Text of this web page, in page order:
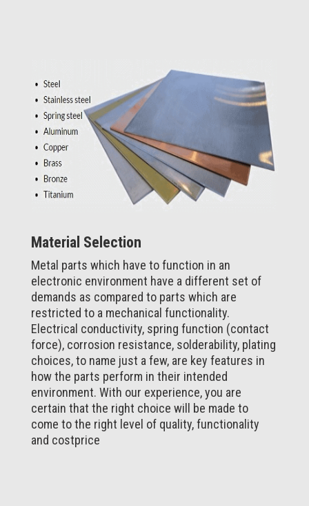
Material Selection
Metal parts which have to function in an
electronic environment have a different set of
demands as compared to parts which are
restricted to a mechanical functionality.
Electrical conductivity, spring function (contact
force), corrosion resistance, solderability, plating
choices, to name just a few, are key features in
how the parts perform in their intended
environment. With our experience, you are
certain that the right choice will be made to
come to the right level of quality, functionality
and costprice